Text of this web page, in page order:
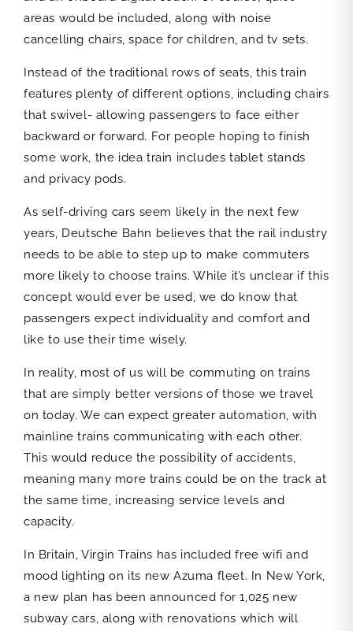
areas would be included, along with noise
cancelling chairs, space for children, and tv sets.
Instead of the traditional rows of seats, this train
features plenty of different options, including chairs
that swivel- allowing passengers to face either
backward or forward. For people hoping to finish
some work, the idea train includes tablet stands
and privacy pods.
As self-driving cars seem likely in the next few
years, Deutsche Bahn believes that the rail industry
needs to be able to step up to make commuters
more likely to choose trains. While it’s unclear if this
concept would ever be used, we do know that
passengers expect individuality and comfort and
like to use their time wisely.
In reality, most of us will be commuting on trains
that are simply better versions of those we travel
on today. We can expect greater automation, with
mainline trains communicating with each other.
This would reduce the possibility of accidents,
meaning many more trains could be on the track at
the same time, increasing service levels and
capacity.
In Britain, Virgin Trains has included free wifi and
mood lighting on its new Azuma fleet. In New York,
a new plan has been announced for 1,025 new
subway cars, along with renovations which will